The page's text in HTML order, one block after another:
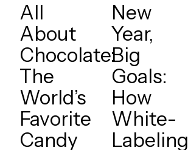
All
About
Chocolate:
The
World’s
Favorite
Candy
New
Year,
Big
Goals:
How
White-
Labeling